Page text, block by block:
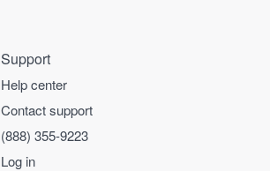
Support
Help center
Contact support
(888) 355-9223
Log in